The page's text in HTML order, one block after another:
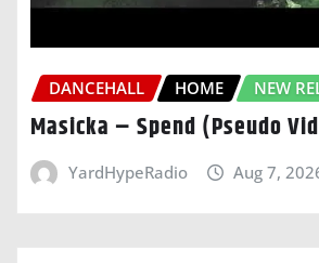
DANCEHALL HOME NEW
Masicka – Spend (Pseudo
YardHypeRadio Aug 7,